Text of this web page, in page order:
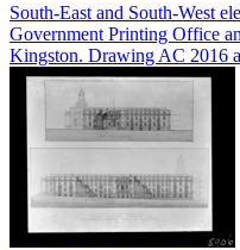
South-East and South-West
Government Printing Office
Kingston. Drawing AC 2016